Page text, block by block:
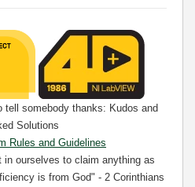
tell somebody thanks: Kudos and
Solutions
Rules and Guidelines
ourselves to claim anything as
is from God" - 2 Corinthians